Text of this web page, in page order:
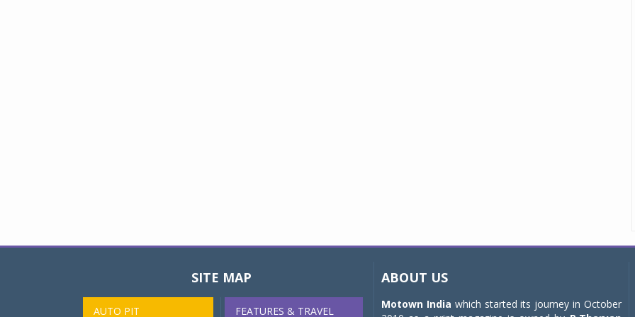
SITE MAP
AUTO PIT FEATURES & TRAVEL
ABOUT US
Motown India which started its journey in October